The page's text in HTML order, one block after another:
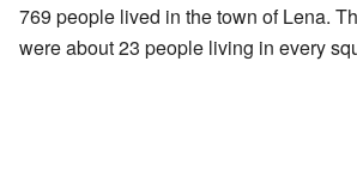
769 people lived in the town of Lena.
were about 23 people living in every